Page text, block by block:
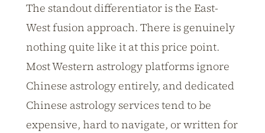
The standout differentiator is the East-
West fusion approach. There is genuinely
nothing quite like it at this price point.
Most Western astrology platforms ignore
Chinese astrology entirely, and dedicated
Chinese astrology services tend to be
expensive, hard to navigate, or written for